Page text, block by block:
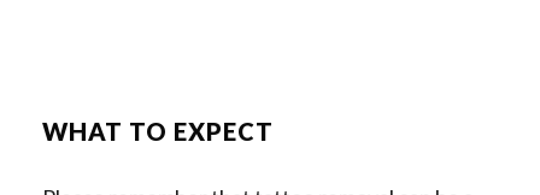
WHAT TO EXPECT